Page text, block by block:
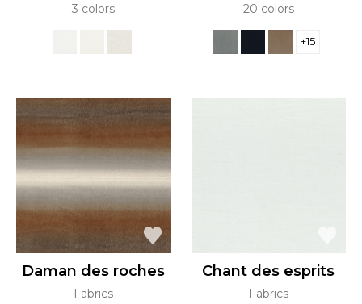
3 colors
20 colors
+15
Daman des roches
Fabrics
Chant des esprits
Fabrics